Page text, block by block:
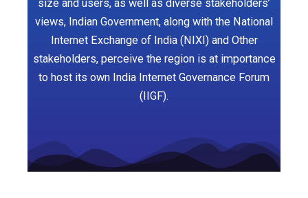
size and users, as well as diverse stakeholders’
views, Indian Government, along with the National
Internet Exchange of India (NIXI) and Other
stakeholders, perceive the region is at importance
to host its own India Internet Governance Forum
(IIGF).